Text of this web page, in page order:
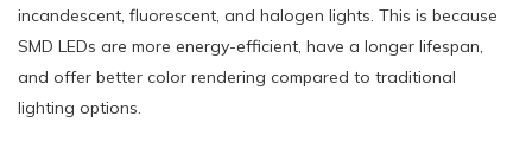
incandescent, fluorescent, and halogen lights. This is because
SMD LEDs are more energy-efficient, have a longer lifespan,
and offer better color rendering compared to traditional
lighting options.